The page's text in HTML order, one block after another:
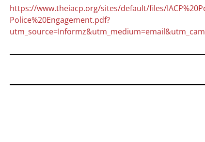
https://www.theiacp.org/sites/default/files/
Police%20Engagement.pdf?